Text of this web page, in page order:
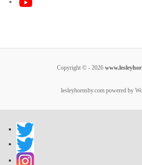
Copyright © - 2026
lesleyhornsby.com powered by